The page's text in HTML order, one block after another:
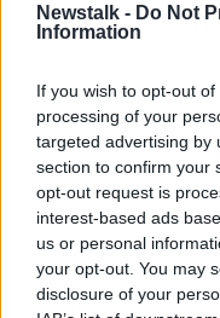
Newstalk - Do Not
Information
If you wish to opt-out
processing of your
targeted advertising by
section to confirm your
opt-out request is
interest-based ads
us or personal
your opt-out. You may
disclosure of your
Spokesman Tony
in Europe move
"The Commission is
striking down of
Murphy’s attempt
planning controls.
This
State’s
flouting EU